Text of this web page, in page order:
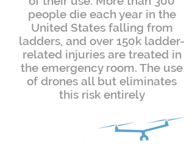
people die each year in the
United States falling from
ladders, and over 150k ladder-
related injuries are treated in
the emergency room. The use
of drones all but eliminates
this risk entirely